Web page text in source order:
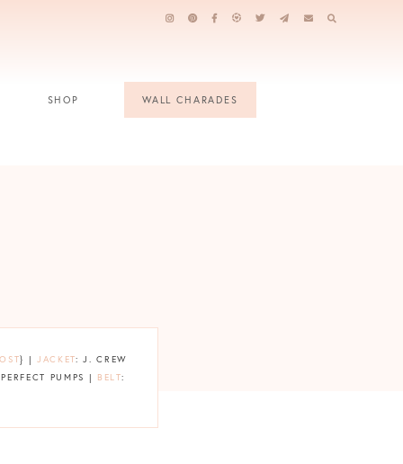
SHOP WALL CHARADES
} |JACKET: J. CREW
PUMPS | BELT: